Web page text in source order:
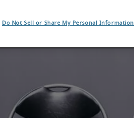
Do Not Sell or Share My Personal Information